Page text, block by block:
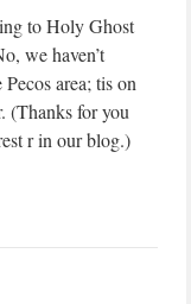
to Holy Ghost
we haven’t
area; tis on
(Thanks for you
r in our blog.)